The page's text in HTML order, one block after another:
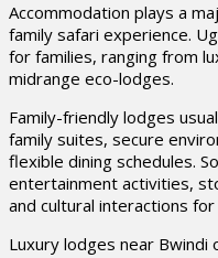
Accommodation plays a
family safari experience.
for families, ranging from
midrange eco-lodges.
Family-friendly lodges
family suites, secure
flexible dining schedules.
entertainment activities,
and cultural interactions
Luxury lodges near